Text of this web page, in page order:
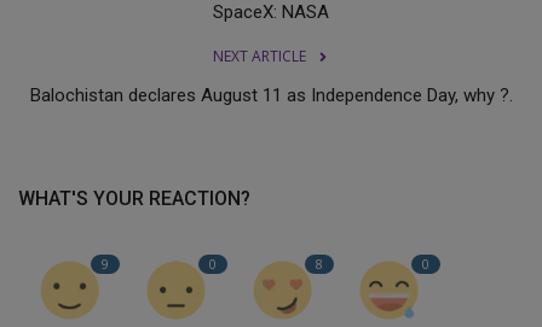
SpaceX: NASA
NEXT ARTICLE
Balochistan declares August 11 as Independence Day, why ?.
WHAT'S YOUR REACTION?
9 0 8 0